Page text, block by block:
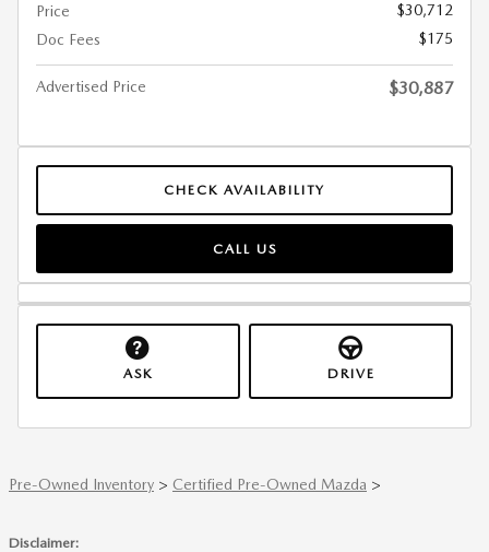
Price
$30,712
Doc Fees
$175
Advertised Price $30,887
CHECK AVAILABILITY
CALL US
ASK DRIVE
Pre-Owned Inventory > Certified Pre-Owned Mazda >
Disclaimer: